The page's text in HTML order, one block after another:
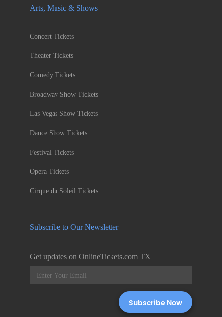
Arts, Music & Shows
Concert Tickets
Theater Tickets
Comedy Tickets
Broadway Show Tickets
Las Vegas Show Tickets
Dance Show Tickets
Festival Tickets
Opera Tickets
Cirque du Soleil Tickets
Subscribe to Our Newsletter
Get updates on OnlineTickets.com TX